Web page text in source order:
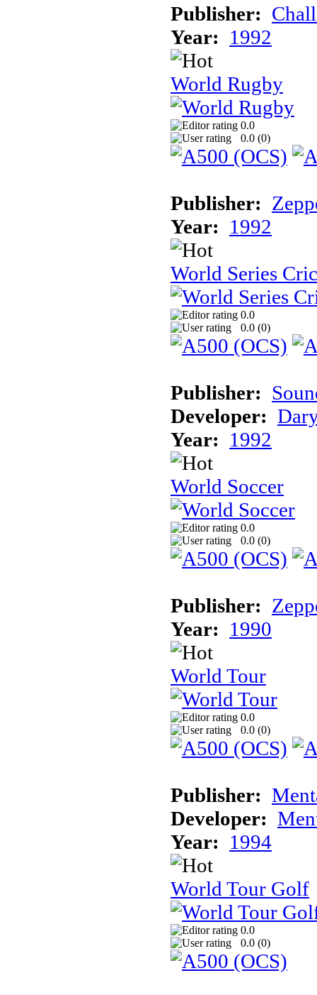
Publisher:
Year: 1992
World Rugby
0.0
0.0 (0)
Publisher:
Year: 1992
World Series
0.0
0.0 (0)
Publisher:
Developer:
Year: 1992
World Soccer
0.0
0.0 (0)
Publisher:
Year: 1990
World Tour
0.0
0.0 (0)
Publisher:
Developer:
Year: 1994
World Tour Golf
0.0
0.0 (0)